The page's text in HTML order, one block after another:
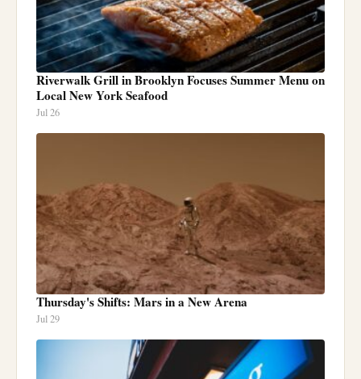
Riverwalk Grill in Brooklyn Focuses Summer Menu on
Local New York Seafood
Jul 26
Thursday's Shifts: Mars in a New Arena
Jul 29